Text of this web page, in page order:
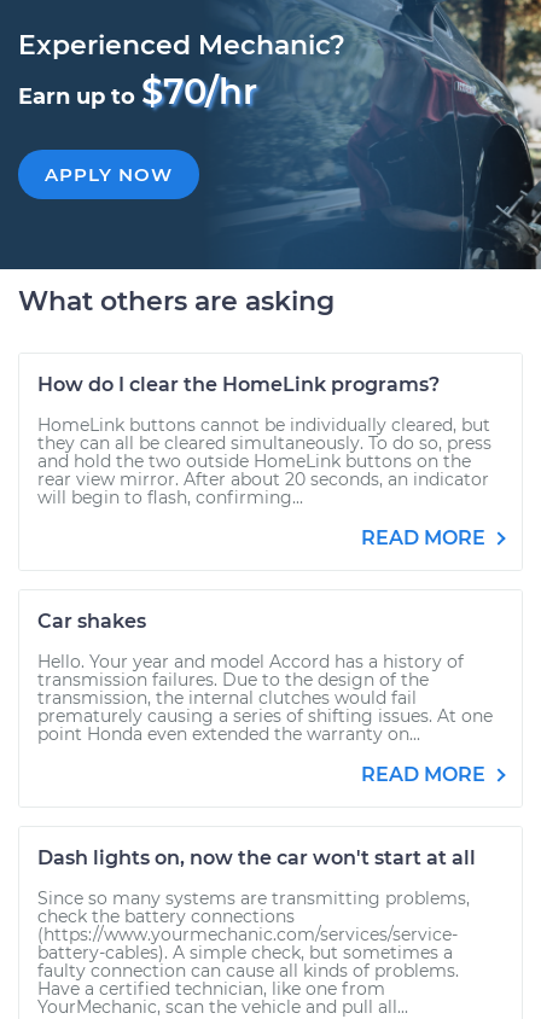
Experienced Mechanic?
Earn up to $70/hr
APPLY NOW
What others are asking
How do I clear the HomeLink programs?
HomeLink buttons cannot be individually cleared, but
they can all be cleared simultaneously. To do so, press
and hold the two outside HomeLink buttons on the
rear view mirror. After about 20 seconds, an indicator
will begin to flash, confirming...
READ MORE
Car shakes
Hello. Your year and model Accord has a history of
transmission failures. Due to the design of the
transmission, the internal clutches would fail
prematurely causing a series of shifting issues. At one
point Honda even extended the warranty on...
READ MORE
Dash lights on, now the car won't start at all
Since so many systems are transmitting problems,
check the battery connections
(https://www.yourmechanic.com/services/service-
battery-cables). A simple check, but sometimes a
faulty connection can cause all kinds of problems.
Have a certified technician, like one from
YourMechanic, scan the vehicle and pull all...